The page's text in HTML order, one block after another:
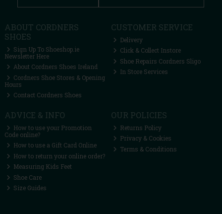
ABOUT CORDNERS
SHOES
Sign Up To Shoeshop.ie
Newsletter Here
About Cordners Shoes Ireland
Cordners Shoe Stores & Opening
Hours
Contact Cordners Shoes
CUSTOMER SERVICE
Delivery
Click & Collect Instore
Shoe Repairs Cordners Sligo
In Store Services
ADVICE & INFO
How to use your Promotion
Code online?
How to use a Gift Card Online
How to return your online order?
Measuring Kids Feet
Shoe Care
Size Guides
OUR POLICIES
Returns Policy
Privacy & Cookies
Terms & Conditions